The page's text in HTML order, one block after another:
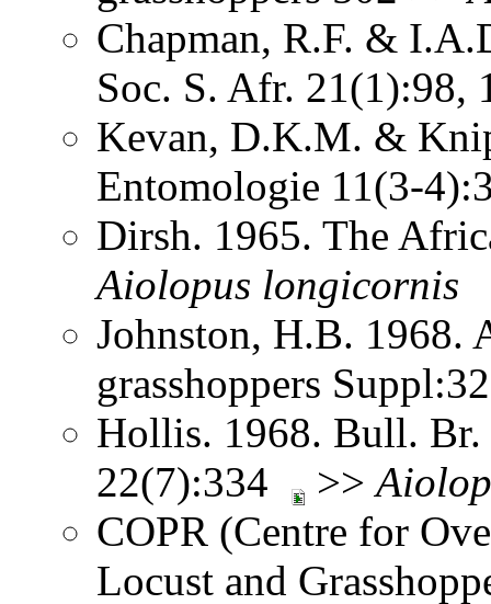
Chapman, R.F. &
Soc. S. Afr. 21(1):98,
Kevan, D.K.M. &
Entomologie 11(3-
Dirsh. 1965. The
Aiolopus longicornis
Johnston, H.B. 1968.
grasshoppers
Hollis. 1968. Bull.
22(7):334
>>
COPR (Centre for
Locust and